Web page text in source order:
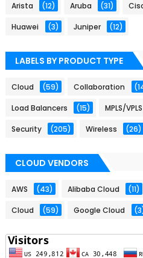
Arista (12) Aruba (31)
Huawei (3) Juniper (12)
LABELS BY PRODUCT TYPE
Cloud (59) Collaboration
Load Balancers (15) MPLS/VPLS
Security (205) Wireless (26)
CLOUD VENDORS
AWS (43) Alibaba Cloud (11)
Cloud (59) Google Cloud